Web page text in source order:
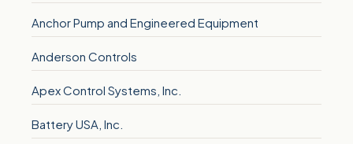
Anchor Pump and Engineered Equipment
Anderson Controls
Apex Control Systems, Inc.
Battery USA, Inc.